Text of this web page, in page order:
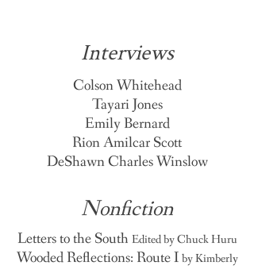
Interviews
Colson Whitehead
Tayari Jones
Emily Bernard
Rion Amilcar Scott
DeShawn Charles Winslow
Nonfiction
Letters to the South Edited by Chuck Huru
Wooded Reflections: Route I by Kimberly